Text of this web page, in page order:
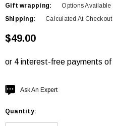
Gift wrapping:
Options Available
Shipping:
Calculated At Checkout
$49.00
Hurry
Current
Ask An Expert
Quantity: